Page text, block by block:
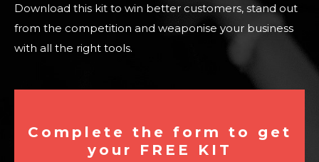
Download this kit to win better customers, stand out
from the competition and weaponise your business
with all the right tools.
Complete the form to get
your FREE KIT